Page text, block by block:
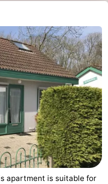
apartment is suitable for